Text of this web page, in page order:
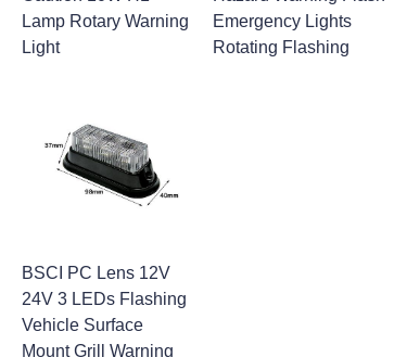
Lamp Rotary Warning
Light
Emergency Lights
Rotating Flashing
BSCI PC Lens 12V
24V 3 LEDs Flashing
Vehicle Surface
Mount Grill Warning